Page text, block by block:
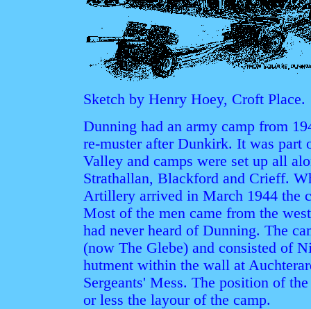
Sketch by Henry Hoey, Croft Place.
Dunning had an army camp from
re-muster after Dunkirk. It was part
Valley and camps were set up all
Strathallan, Blackford and Crieff.
Artillery arrived in March 1944 the
Most of the men came from the
had never heard of Dunning. The
(now The Glebe) and consisted of
hutment within the wall at
Sergeants' Mess. The position of
or less the layour of the camp.